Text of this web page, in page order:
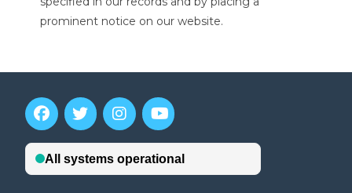
prominent notice on our website.